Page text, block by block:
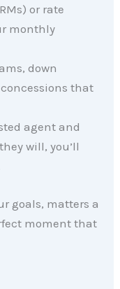
or rate
monthly
down
that
agent and
will, you’ll
goals, matters a
moment that